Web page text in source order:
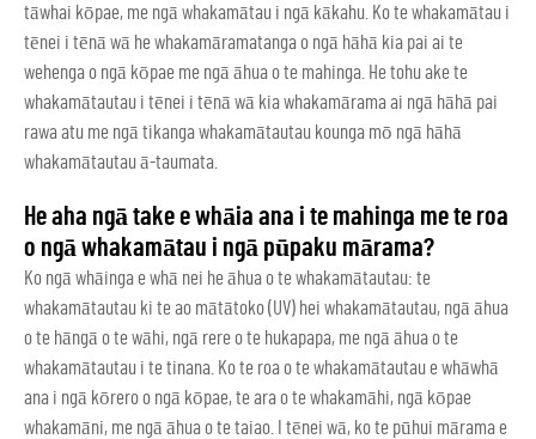
tāwhai kōpae, me ngā whakamātau i ngā kākahu. Ko te whakamātau i
tēnei i tēnā wā he whakamāramatanga o ngā hāhā kia pai ai te
wehenga o ngā kōpae me ngā āhua o te mahinga. He tohu ake te
whakamātautau i tēnei i tēnā wā kia whakamārama ai ngā hāhā pai
rawa atu me ngā tikanga whakamātautau kounga mō ngā hāhā
whakamātautau ā-taumata.
He aha ngā take e whāia ana i te mahinga me te roa
o ngā whakamātau i ngā pūpaku mārama?
Ko ngā whāinga e whā nei he āhua o te whakamātautau: te
whakamātautau ki te ao mātātoko (UV) hei whakamātautau, ngā āhua
o te hāngā o te wāhi, ngā rere o te hukapapa, me ngā āhua o te
whakamātautau i te tinana. Ko te roa o te whakamātautau e whāwhā
ana i ngā kōrero o ngā kōpae, te ara o te whakamāhi, ngā kōpae
whakamāni, me ngā āhua o te taiao. I tēnei wā, ko te pūhui mārama e